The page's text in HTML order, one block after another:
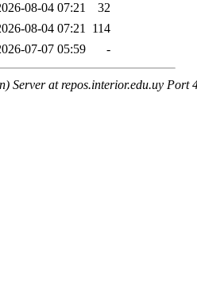
08-04 07:21
32
08-04 07:21 114
07-07 05:59 -
Server at repos.interior.edu.uy Port